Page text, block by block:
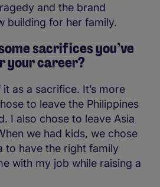
and the brand
building for her family.
sacrifices you’ve
your career?
as a sacrifice. It’s more
to leave the Philippines
I also chose to leave Asia
we had kids, we chose
to have the right family
with my job while raising a